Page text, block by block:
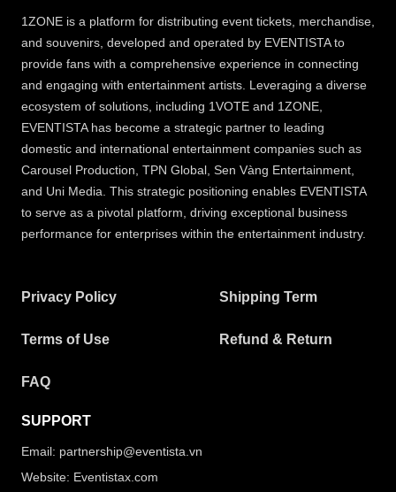
1ZONE is a platform for distributing event tickets, merchandise,
and souvenirs, developed and operated by EVENTISTA to
provide fans with a comprehensive experience in connecting
and engaging with entertainment artists. Leveraging a diverse
ecosystem of solutions, including 1VOTE and 1ZONE,
EVENTISTA has become a strategic partner to leading
domestic and international entertainment companies such as
Carousel Production, TPN Global, Sen Vàng Entertainment,
and Uni Media. This strategic positioning enables EVENTISTA
to serve as a pivotal platform, driving exceptional business
performance for enterprises within the entertainment industry.
Privacy Policy Shipping Term
Terms of Use Refund & Return
FAQ
SUPPORT
Email: partnership@eventista.vn
Website: Eventistax.com